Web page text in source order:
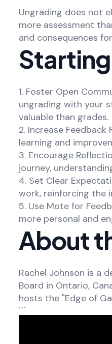
Ungrading does not
more assessment
and consequences
1. Foster Open
ungrading with your
valuable than grades.
2. Increase
learning and
3. Encourage
journey,
4. Set Clear
work, reinforcing the
5. Use Mote for
more personal and
About
Rachel Johnson is a
Board in Ontario,
hosts the "Edge of
```